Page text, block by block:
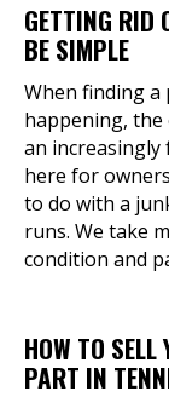
GETTING RID
BE SIMPLE
When finding
happening,
an
here for
to do with a
runs. We take
condition and
HOW TO
PART IN